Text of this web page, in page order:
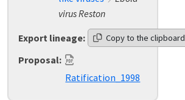
virus Reston
Export lineage:
Copy to the clipboard
Proposal:
Ratification_1998